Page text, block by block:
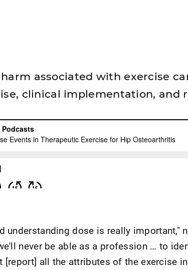
associated with exercise
clinical implementation, and
understanding dose is really important,"
never be able as a profession … to
[report] all the attributes of the exercise